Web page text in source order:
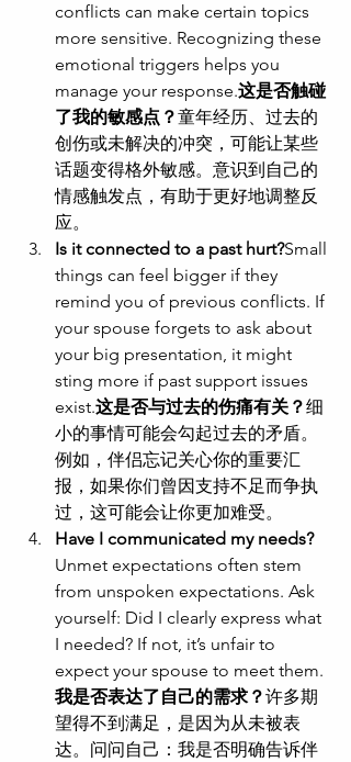
conflicts can make certain topics
more sensitive. Recognizing these
emotional triggers helps you
manage your response.这是否触碰
了我的敏感点？童年经历、过去的
创伤或未解决的冲突，可能让某些
话题变得格外敏感。意识到自己的
情感触发点，有助于更好地调整反
应。
Is it connected to a past hurt?Small
things can feel bigger if they
remind you of previous conflicts. If
your spouse forgets to ask about
your big presentation, it might
sting more if past support issues
exist.这是否与过去的伤痛有关？细
小的事情可能会勾起过去的矛盾。
例如，伴侣忘记关心你的重要汇
报，如果你们曾因支持不足而争执
过，这可能会让你更加难受。
Have I communicated my needs?
Unmet expectations often stem
from unspoken expectations. Ask
yourself: Did I clearly express what
I needed? If not, it’s unfair to
expect your spouse to meet them.
我是否表达了自己的需求？许多期
望得不到满足，是因为从未被表
达。问问自己：我是否明确告诉伴